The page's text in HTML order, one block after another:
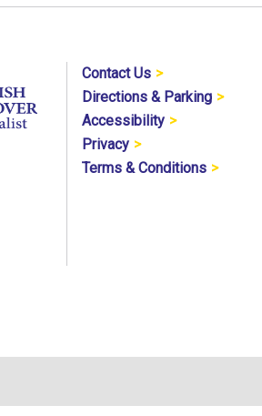
Contact Us
Directions & Parking
Accessibility
Privacy
Terms & Conditions